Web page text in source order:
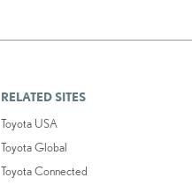
RELATED SITES
Toyota USA
Toyota Global
Toyota Connected